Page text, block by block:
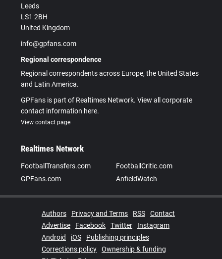
Leeds
LS1 2BH
United Kingdom
info@gpfans.com
Regional correspondence
Regional correspondents across Europe, the United States
and Latin America.
GPFans is part of Realtimes Network. View all corporate
contact information here.
View contact page
Realtimes Network
FootballTransfers.com
FootballCritic.com
GPFans.com
AnfieldWatch
Authors Privacy and Terms RSS
Contact
Advertise
Facebook Twitter
Instagram
Android
iOS
Publishing principles
Corrections policy
Ownership & funding